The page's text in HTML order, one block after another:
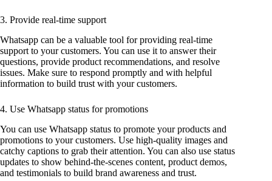
3. Provide real-time support
Whatsapp can be a valuable tool for providing real-time
support to your customers. You can use it to answer their
questions, provide product recommendations, and resolve
issues. Make sure to respond promptly and with helpful
information to build trust with your customers.
4. Use Whatsapp status for promotions
You can use Whatsapp status to promote your products and
promotions to your customers. Use high-quality images and
catchy captions to grab their attention. You can also use status
updates to show behind-the-scenes content, product demos,
and testimonials to build brand awareness and trust.